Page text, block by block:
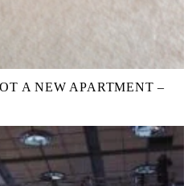
A NEW APARTMENT –